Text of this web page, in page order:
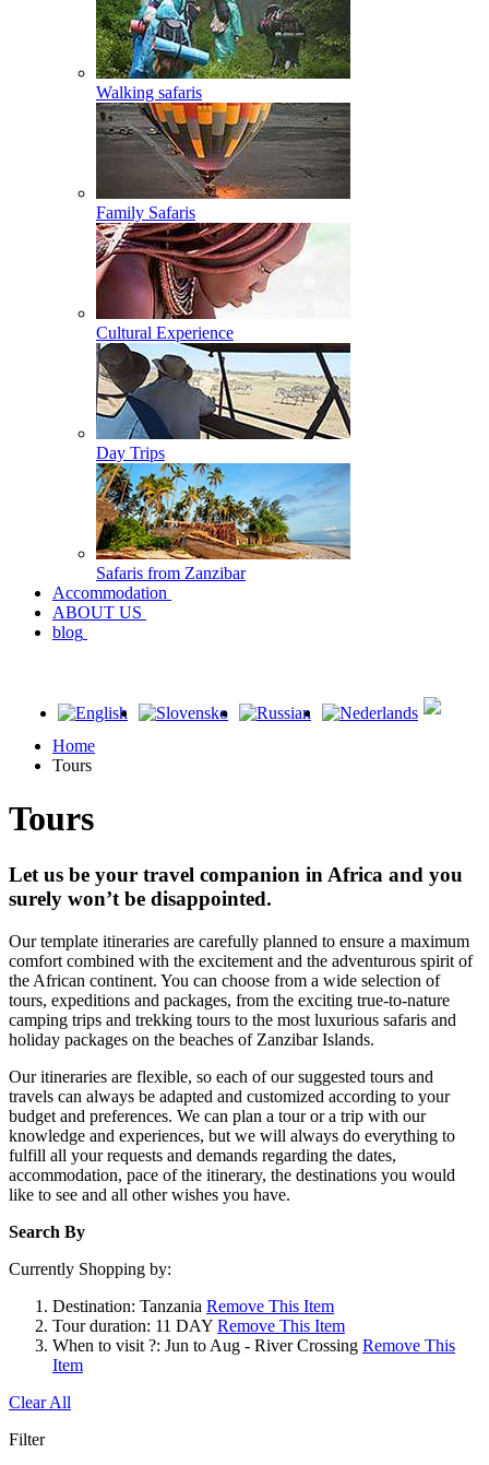
Walking safaris
Family Safaris
Cultural Experience
Day Trips
Safaris from Zanzibar
Accommodation
ABOUT US
blog
Home
Tours
Tours
Let us be your travel companion in Africa and you
surely won’t be disappointed.
Our template itineraries are carefully planned to ensure a maximum
comfort combined with the excitement and the adventurous spirit of
the African continent. You can choose from a wide selection of
tours, expeditions and packages, from the exciting true-to-nature
camping trips and trekking tours to the most luxurious safaris and
holiday packages on the beaches of Zanzibar Islands.
Our itineraries are flexible, so each of our suggested tours and
travels can always be adapted and customized according to your
budget and preferences. We can plan a tour or a trip with our
knowledge and experiences, but we will always do everything to
fulfill all your requests and demands regarding the dates,
accommodation, pace of the itinerary, the destinations you would
like to see and all other wishes you have.
Search By
Currently Shopping by:
Destination: Tanzania Remove This Item
Tour duration: 11 DAY Remove This Item
When to visit ?: Jun to Aug - River Crossing Remove This
Item
Clear All
Filter